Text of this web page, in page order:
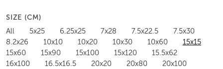
SIZE (CM)
All 5x25 6.25x25 7x28 7.5x22.5
7.5x30
8.2x26
10x10 10x20 10x30 10x60
15x15
15x60
15x90 15x100 15x120
15.5x62
16x100
16.5x16.5 20x20 20x80
20x100